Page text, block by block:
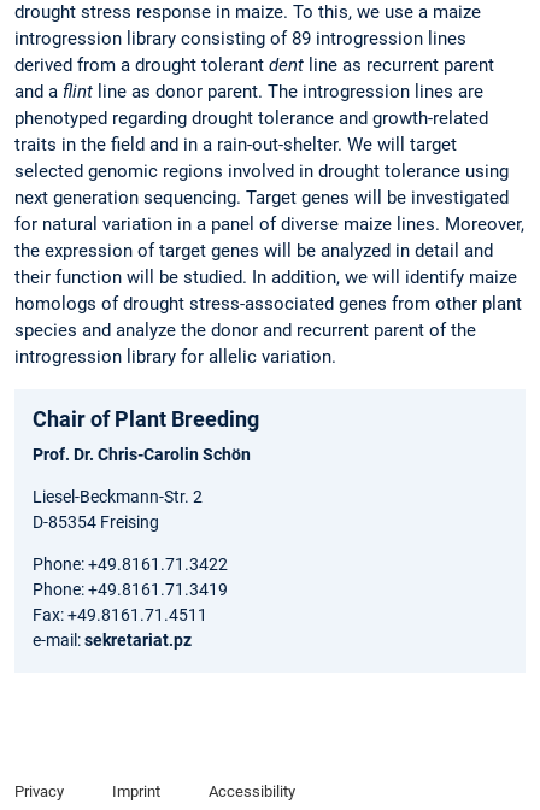
drought stress response in maize. To this, we use a maize
introgression library consisting of 89 introgression lines
derived from a drought tolerant dent line as recurrent parent
and a flint line as donor parent. The introgression lines are
phenotyped regarding drought tolerance and growth-related
traits in the field and in a rain-out-shelter. We will target
selected genomic regions involved in drought tolerance using
next generation sequencing. Target genes will be investigated
for natural variation in a panel of diverse maize lines. Moreover,
the expression of target genes will be analyzed in detail and
their function will be studied. In addition, we will identify maize
homologs of drought stress-associated genes from other plant
species and analyze the donor and recurrent parent of the
introgression library for allelic variation.
Chair of Plant Breeding
Prof. Dr. Chris-Carolin Schön
Liesel-Beckmann-Str. 2
D-85354 Freising
Phone: +49.8161.71.3422
Phone: +49.8161.71.3419
Fax: +49.8161.71.4511
e-mail:sekretariat.pz
Privacy Imprint Accessibility